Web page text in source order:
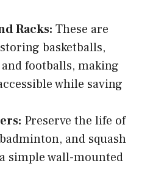
Racks: These are
basketballs,
footballs, making
while saving
Preserve the life of
and squash
simple wall-mounted